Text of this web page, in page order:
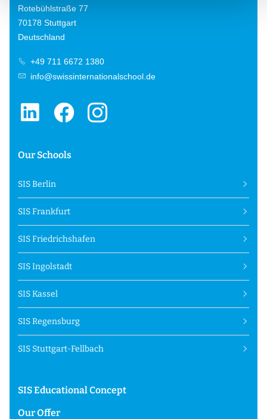
Rotebühlstraße 77
70178 Stuttgart
Deutschland
+49 711 6672 1380
info@swissinternationalschool.de
Our Schools
SIS Berlin
SIS Frankfurt
SIS Friedrichshafen
SIS Ingolstadt
SIS Kassel
SIS Regensburg
SIS Stuttgart-Fellbach
SIS Educational Concept
Our Offer